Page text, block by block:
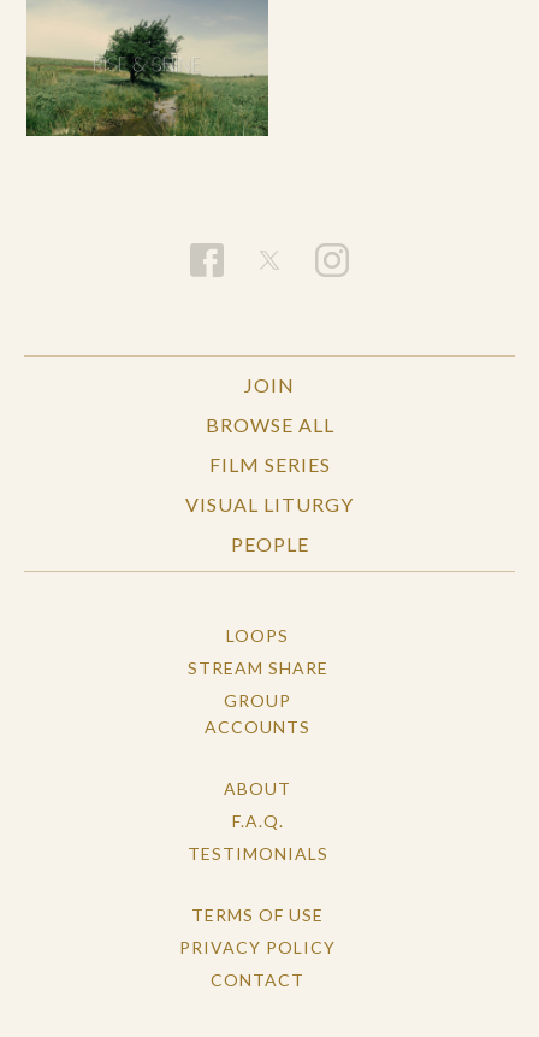
JOIN
BROWSE ALL
FILM SERIES
VISUAL LITURGY
PEOPLE
LOOPS
STREAM SHARE
GROUP
ACCOUNTS
ABOUT
F.A.Q.
TESTIMONIALS
TERMS OF USE
PRIVACY POLICY
CONTACT